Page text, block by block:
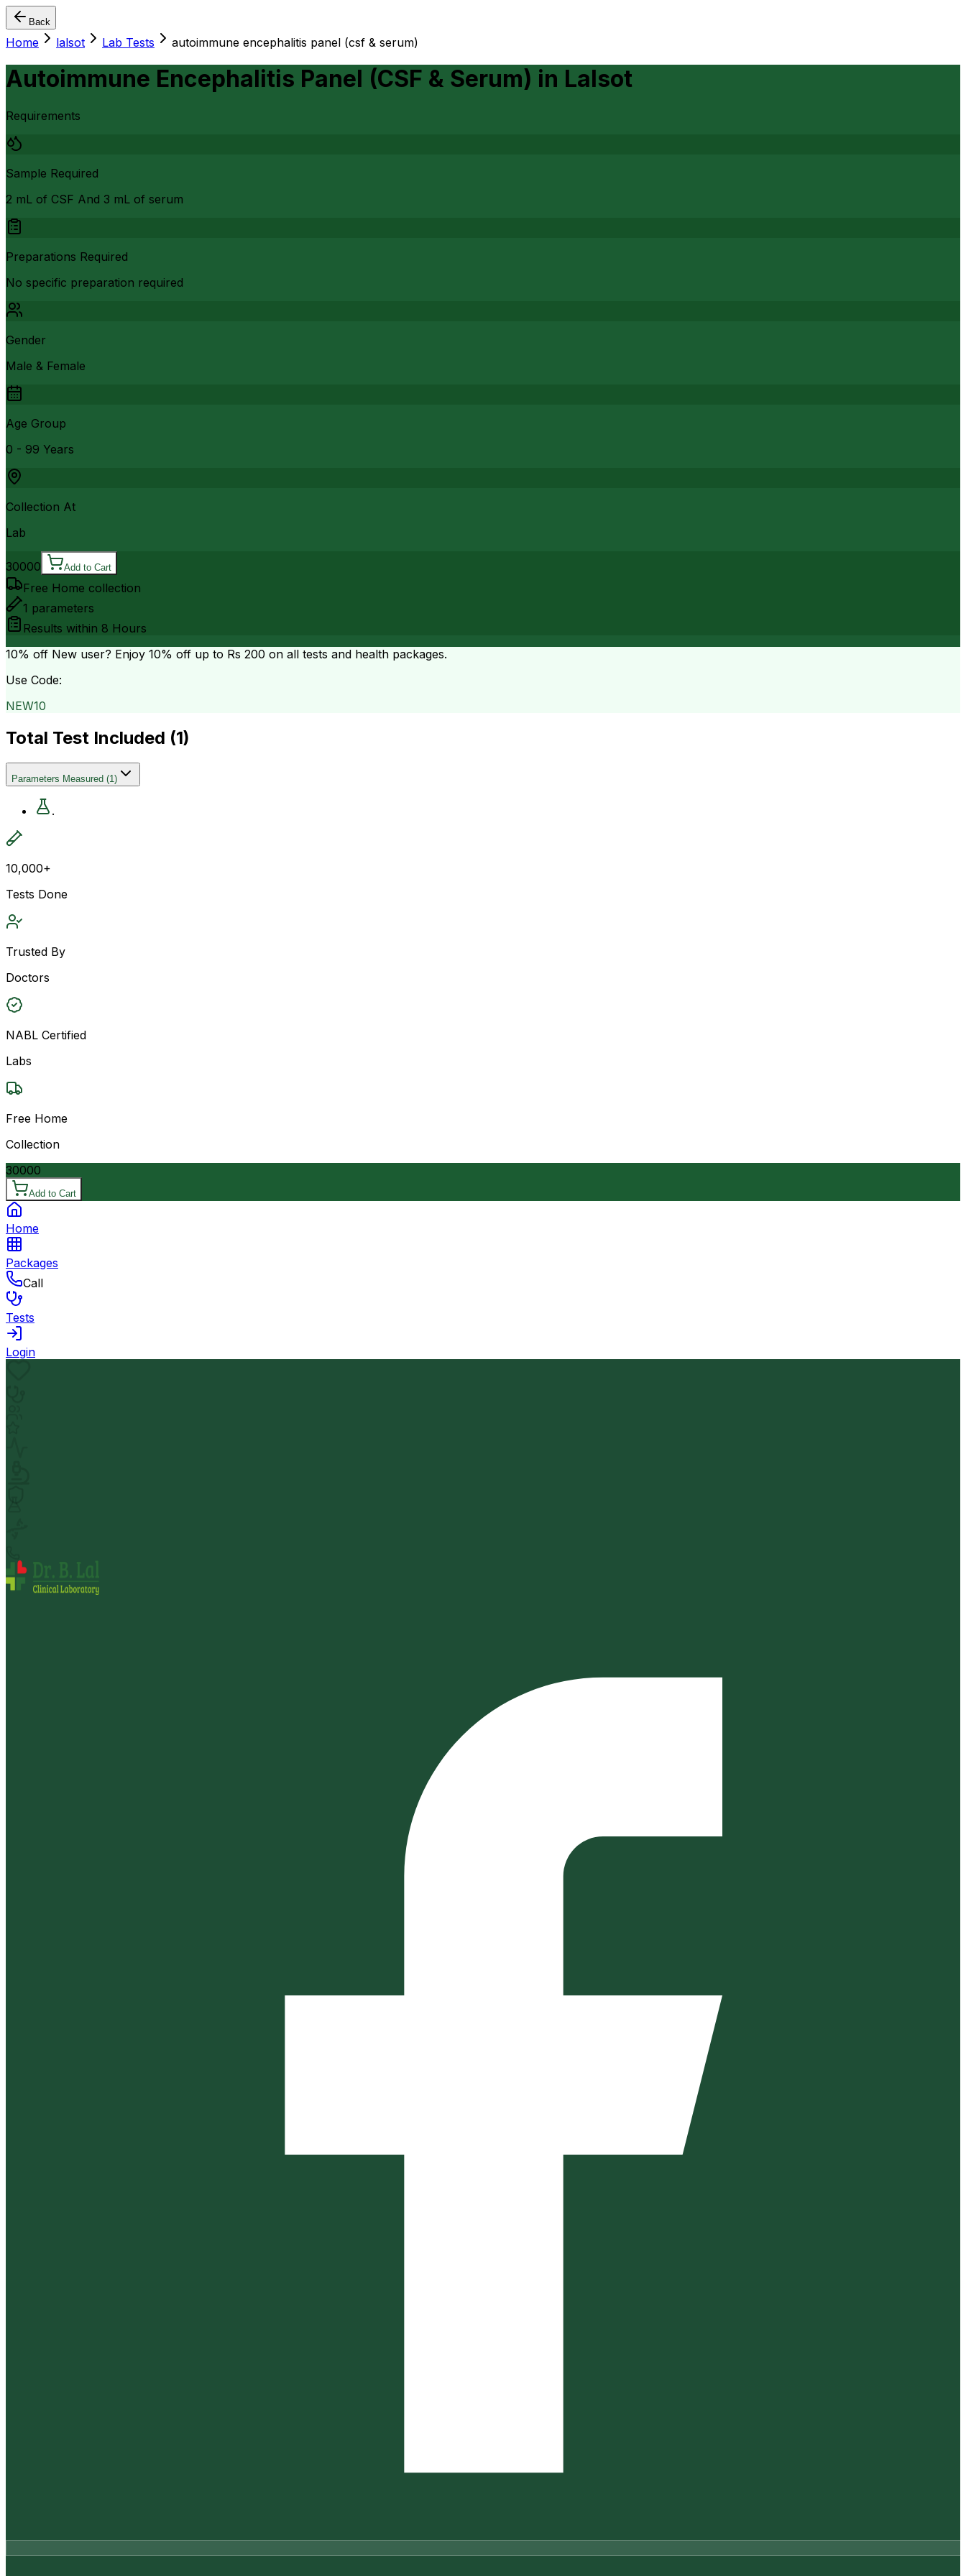
Back
Home lalsot Lab Tests autoimmune encephalitis panel (csf & serum)
Autoimmune Encephalitis Panel (CSF & Serum) in Lalsot
Requirements
Sample Required
2 mL of CSF And 3 mL of serum
Preparations Required
No specific preparation required
Gender
Male & Female
Age Group
0 - 99 Years
Collection At
Lab
30000 Add to Cart
Free Home collection
1 parameters
Results within 8 Hours
10% off New user? Enjoy 10% off up to Rs 200 on all tests and health packages.
Use Code:
NEW10
Total Test Included (1)
Parameters Measured (1)
.
10,000+
Tests Done
Trusted By
Doctors
NABL Certified
Labs
Free Home
Collection
30000
Add to Cart
Home
Packages
Call
Tests
Login